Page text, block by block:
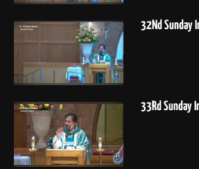
32Nd Sunday
33Rd Sunday